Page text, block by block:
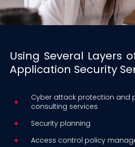
Using Several Layers
Application Security
Cyber attack protection and
consulting services
Security planning
Access control policy